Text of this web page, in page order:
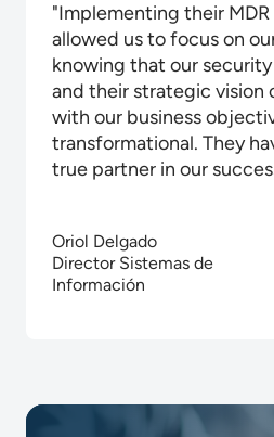
"Implementing their
allowed us to focus on
knowing that our
and their strategic vision
with our business
transformational. They
true partner in our
Oriol Delgado
Director Sistemas de
Información